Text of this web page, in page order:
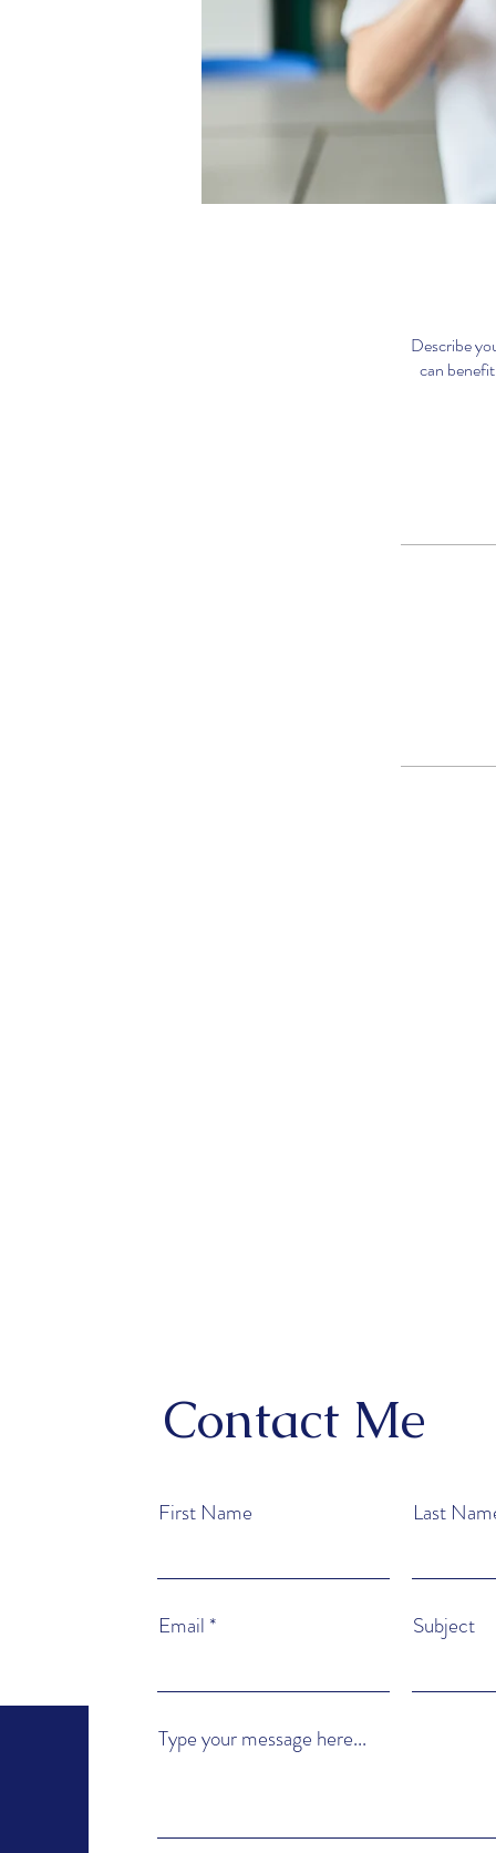
Describe
can
Contact Me
First Name Last
Email Subject
Type your message here...